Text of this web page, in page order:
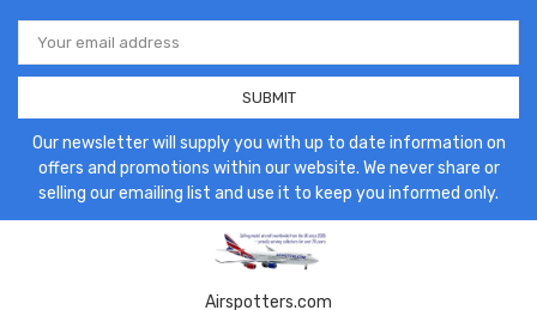
Email
Address
Our newsletter will supply you with up to date information on
offers and promotions within our website. We never share or
selling our emailing list and use it to keep you informed only.
Airspotters.com